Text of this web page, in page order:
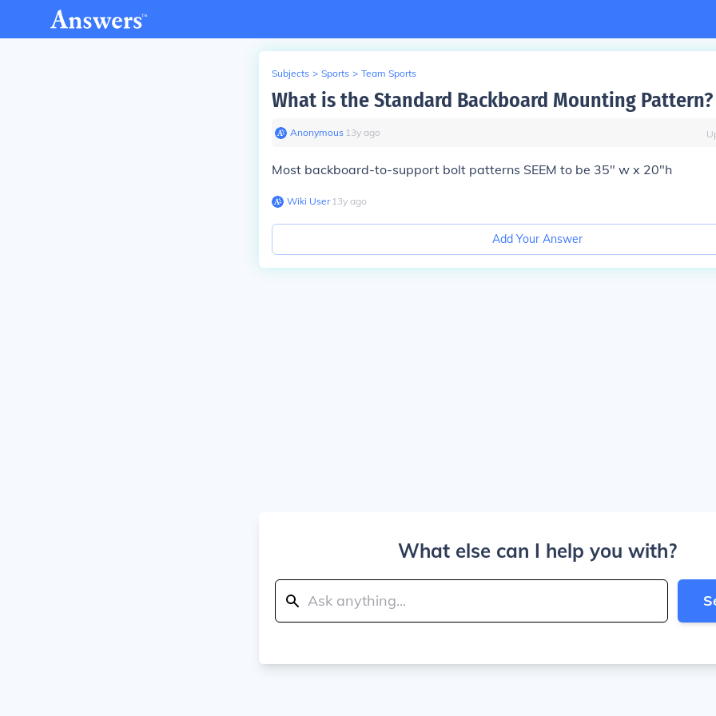
Subjects > Sports > Team Sports
What is the Standard Backboard Mounting Pattern?
Anonymous∙ 13y ago
Most backboard-to-support bolt patterns SEEM to be 35" w x 20"h
Wiki User∙13y ago
Add Your Answer
What else can I help you with?